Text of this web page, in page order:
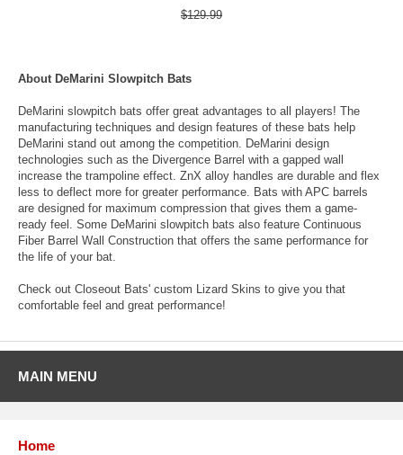
$129.99
About DeMarini Slowpitch Bats
DeMarini slowpitch bats offer great advantages to all players! The
manufacturing techniques and design features of these bats help
DeMarini stand out among the competition. DeMarini design
technologies such as the Divergence Barrel with a gapped wall
increase the trampoline effect. ZnX alloy handles are durable and flex
less to deflect more for greater performance. Bats with APC barrels
are designed for maximum compression that gives them a game-
ready feel. Some DeMarini slowpitch bats also feature Continuous
Fiber Barrel Wall Construction that offers the same performance for
the life of your bat.
Check out Closeout Bats' custom Lizard Skins to give you that
comfortable feel and great performance!
MAIN MENU
Home